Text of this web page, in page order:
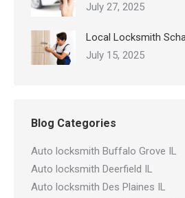
July 27, 2025
Local Locksmith
July 15, 2025
Blog Categories
Auto locksmith Buffalo Grove IL
Auto locksmith Deerfield IL
Auto locksmith Des Plaines IL